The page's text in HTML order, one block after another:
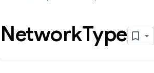
NetworkType